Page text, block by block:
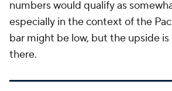
numbers would qualify as
especially in the context of the
bar might be low, but the upside
there.